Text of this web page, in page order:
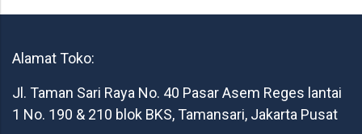
Alamat Toko:
Jl. Taman Sari Raya No. 40 Pasar Asem Reges lantai
1 No. 190 & 210 blok BKS, Tamansari, Jakarta Pusat